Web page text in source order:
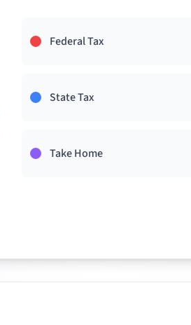
9%
Federal Tax
State Tax
Take Home